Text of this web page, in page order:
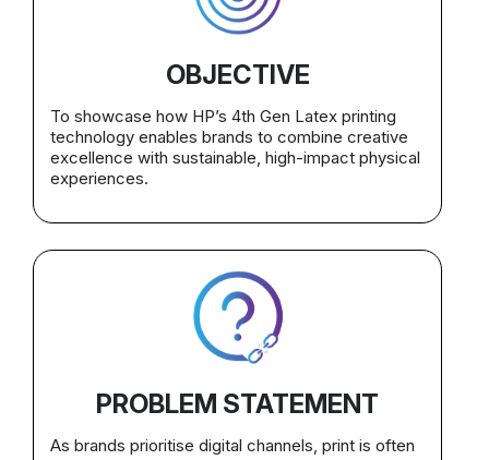
OBJECTIVE
To showcase how HP’s 4th Gen Latex printing
technology enables brands to combine creative
excellence with sustainable, high-impact physical
experiences.
PROBLEM STATEMENT
As brands prioritise digital channels, print is often